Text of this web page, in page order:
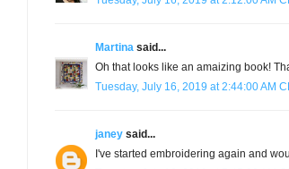
Martina said...
Oh that looks like an amaizing book!
Tuesday, July 16, 2019 at 2:44:00 AM
janey said...
I've started embroidering again and